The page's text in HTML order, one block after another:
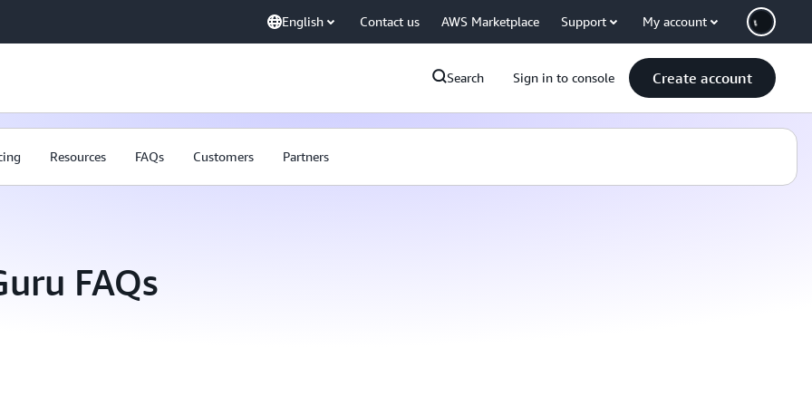
English Contact us AWS Marketplace Support My account
Search Sign in to console Create account
Resources FAQs Customers Partners
FAQs